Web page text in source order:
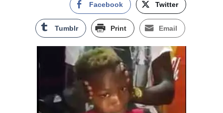
Facebook Twitter
Tumblr Print Email